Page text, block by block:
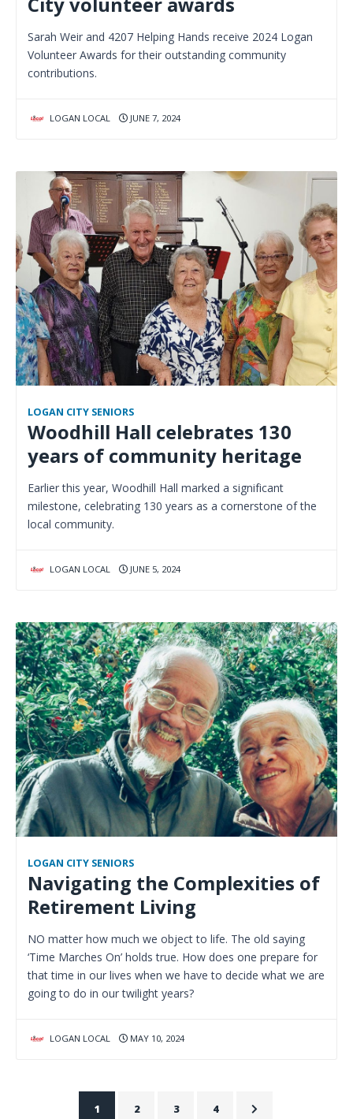
Sarah Weir and 4207 Helping Hands receive 2024 Logan
Volunteer Awards for their outstanding community
contributions.
LOGAN LOCAL JUNE 7, 2024
LOGAN CITY SENIORS
Woodhill Hall celebrates 130
years of community heritage
Earlier this year, Woodhill Hall marked a significant
milestone, celebrating 130 years as a cornerstone of the
local community.
LOGAN LOCAL JUNE 5, 2024
LOGAN CITY SENIORS
Navigating the Complexities of
Retirement Living
NO matter how much we object to life. The old saying
‘Time Marches On’ holds true. How does one prepare for
that time in our lives when we have to decide what we are
going to do in our twilight years?
LOGAN LOCAL MAY 10, 2024
1 2 3 4